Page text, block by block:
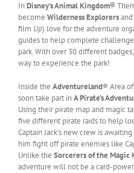
InDisney’s Animal Kingdom®
become Wilderness Explorers
film Up) love for the adventure
guides to help complete
park. With over 30 different badges,
way to experience the park!
Inside the Adventureland® Area of
soon take part inA Pirate’s
Using their pirate map and magic
five different pirate raids to help
Captain Jack’s new crew is
him fight off pirate enemies like
Unlike the Sorcerers of the Magic
adventure will not be a card-